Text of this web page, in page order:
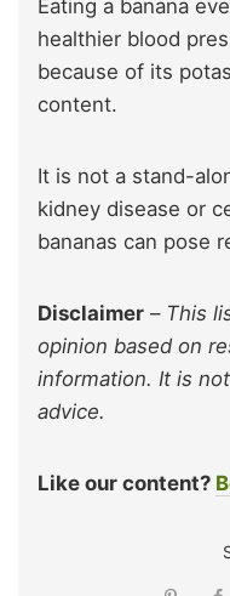
Eating a banana
healthier blood
because of its
content.
It is not a stand-
kidney disease or
bananas can pose
Disclaimer – This
opinion based on
information. It is
advice.
Like our content?